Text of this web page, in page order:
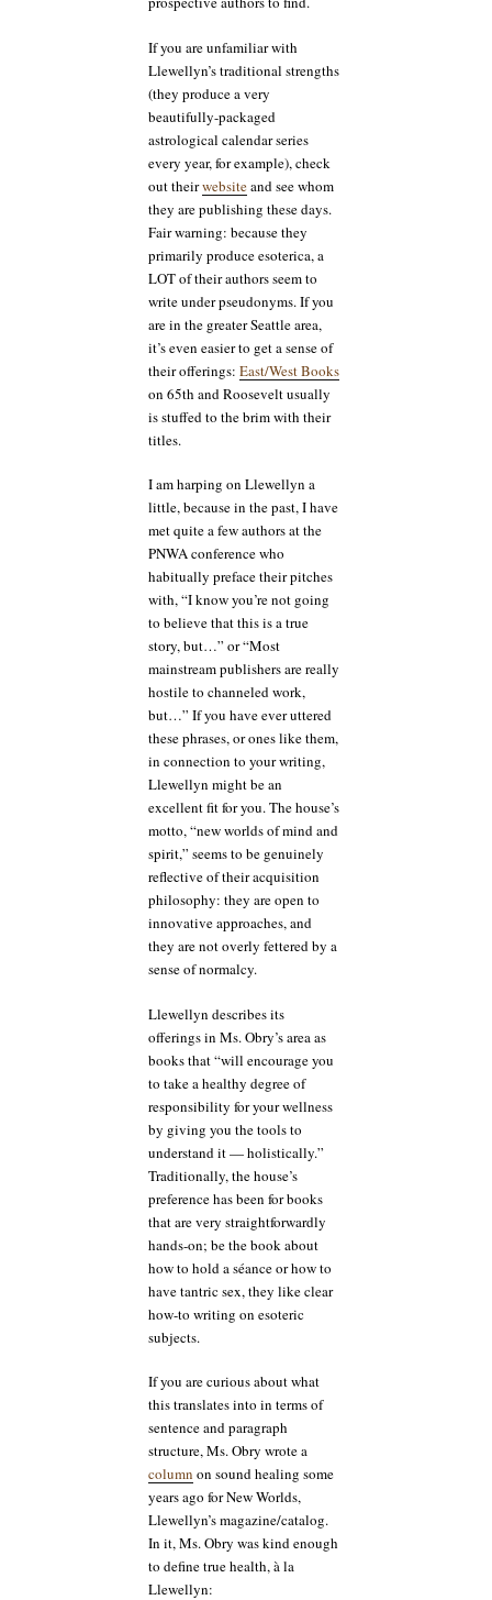
If you are unfamiliar with
Llewellyn’s traditional strengths
(they produce a very
beautifully-packaged
astrological calendar series
every year, for example), check
out theirwebsiteand see whom
they are publishing these days.
Fair warning: because they
primarily produce esoterica, a
LOT of their authors seem to
write under pseudonyms. If you
are in the greater Seattle area,
it’s even easier to get a sense of
their offerings: East/West Books
on 65th and Roosevelt usually
is stuffed to the brim with their
titles.
I am harping on Llewellyn a
little, because in the past, I have
met quite a few authors at the
PNWA conference who
habitually preface their pitches
with, “I know you’re not going
to believe that this is a true
story, but…” or “Most
mainstream publishers are really
hostile to channeled work,
but…” If you have ever uttered
these phrases, or ones like them,
in connection to your writing,
Llewellyn might be an
excellent fit for you. The house’s
motto, “new worlds of mind and
spirit,” seems to be genuinely
reflective of their acquisition
philosophy: they are open to
innovative approaches, and
they are not overly fettered by a
sense of normalcy.
Llewellyn describes its
offerings in Ms. Obry’s area as
books that “will encourage you
to take a healthy degree of
responsibility for your wellness
by giving you the tools to
understand it — holistically.”
Traditionally, the house’s
preference has been for books
that are very straightforwardly
hands-on; be the book about
how to hold a séance or how to
have tantric sex, they like clear
how-to writing on esoteric
subjects.
If you are curious about what
this translates into in terms of
sentence and paragraph
structure, Ms. Obry wrote a
column on sound healing some
years ago for New Worlds,
Llewellyn’s magazine/catalog.
In it, Ms. Obry was kind enough
to define true health, à la
Llewellyn: